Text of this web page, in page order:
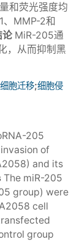
和荧光强度均
MMP-2和
论MiR-205通
，从而抑制黑
细胞迁移;细胞侵
205
of
and its
The miR-205
group) were
cell
group